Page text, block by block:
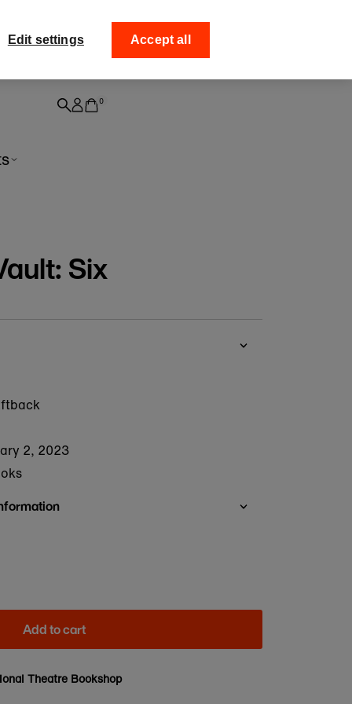
Collect your order
0
Six
2, 2023
Add to cart
Theatre Bookshop
Edit settings Accept all